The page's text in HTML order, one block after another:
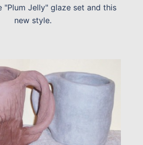
"Plum Jelly" glaze set and this
new style.